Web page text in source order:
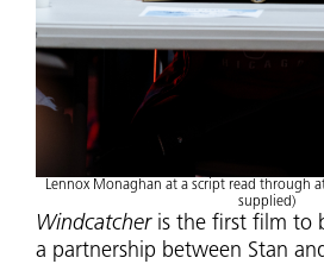
Lennox Monaghan at a script read through
supplied)
Windcatcheris the first film to
a partnership between Stan